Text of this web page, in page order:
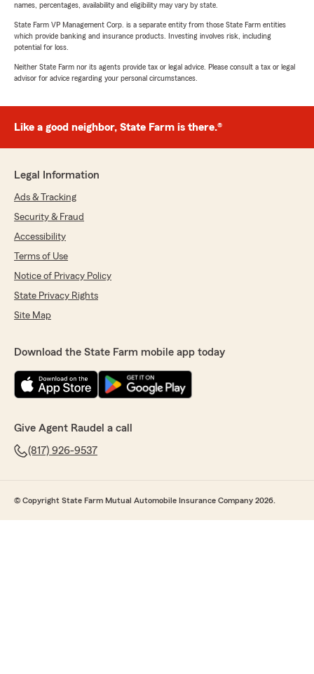
names, percentages, availability and eligibility may vary by state.
State Farm VP Management Corp. is a separate entity from those State Farm entities
which provide banking and insurance products. Investing involves risk, including
potential for loss.
Neither State Farm nor its agents provide tax or legal advice. Please consult a tax or legal
advisor for advice regarding your personal circumstances.
Like a good neighbor, State Farm is there.®
Legal Information
Ads & Tracking
Security & Fraud
Accessibility
Terms of Use
Notice of Privacy Policy
State Privacy Rights
Site Map
Download the State Farm mobile app today
Give Agent Raudel a call
(817) 926-9537
© Copyright State Farm Mutual Automobile Insurance Company 2026.